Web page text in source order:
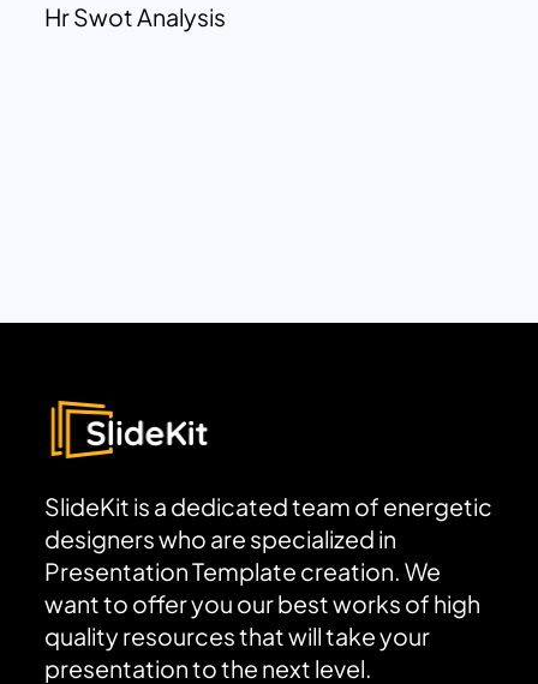
Hr Swot Analysis
SlideKit is a dedicated team of energetic
designers who are specialized in
Presentation Template creation. We
want to offer you our best works of high
quality resources that will take your
presentation to the next level.